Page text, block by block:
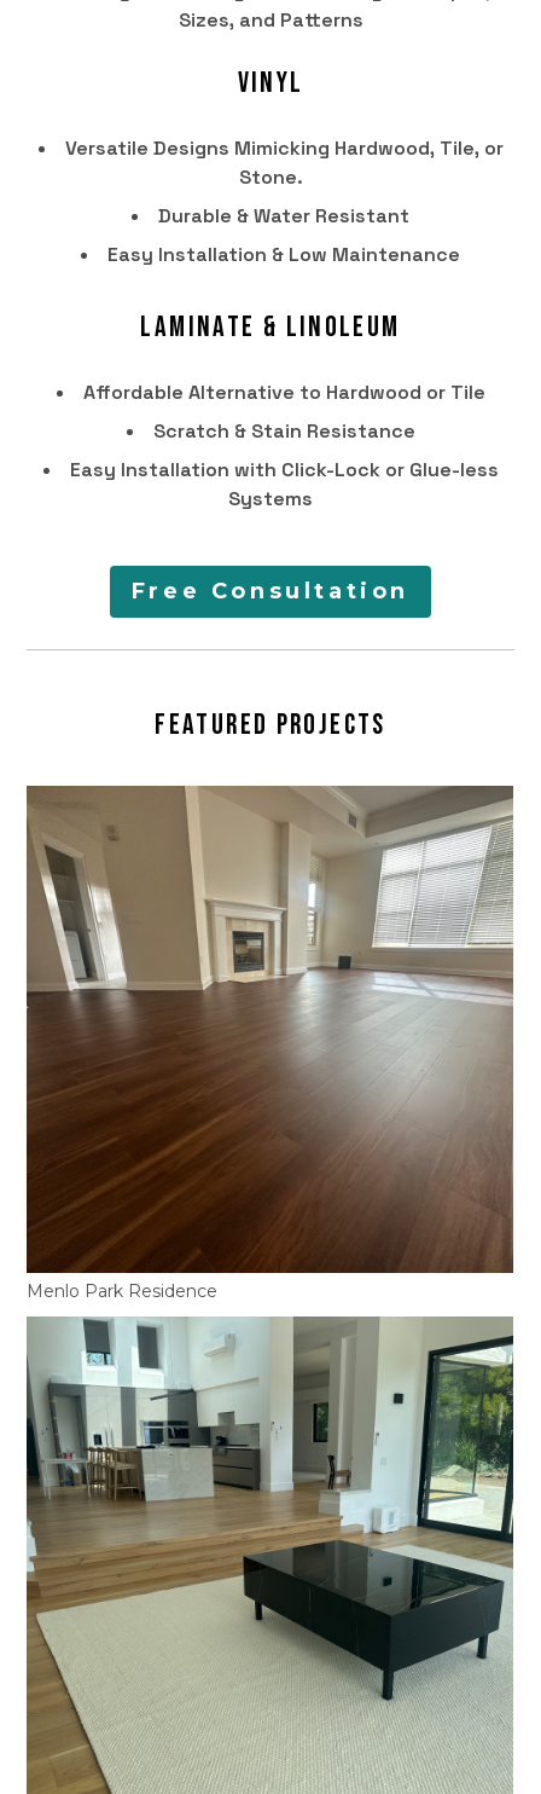
PRODUCTS
PORTFOLIO
AREAS SERVED
LEARN
Sizes, and Patterns
Vinyl
Versatile Designs Mimicking Hardwood, Tile, or
Stone.
Durable & Water Resistant
Easy Installation & Low Maintenance
Laminate & Linoleum
Affordable Alternative to Hardwood or Tile
Scratch & Stain Resistance
Easy Installation with Click-Lock or Glue-less
Systems
Free Consultation
FEATURED PROJECTS
Menlo Park Residence